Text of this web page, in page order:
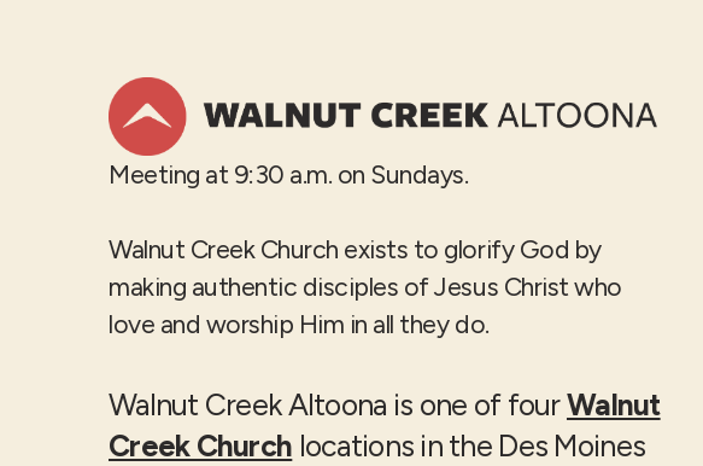
Meeting at 9:30 a.m. on Sundays.
Walnut Creek Church exists to glorify God by
making authentic disciples of Jesus Christ who
love and worship Him in all they do.
Walnut Creek Altoona is one of fourWalnut
Creek Church locations in the Des Moines